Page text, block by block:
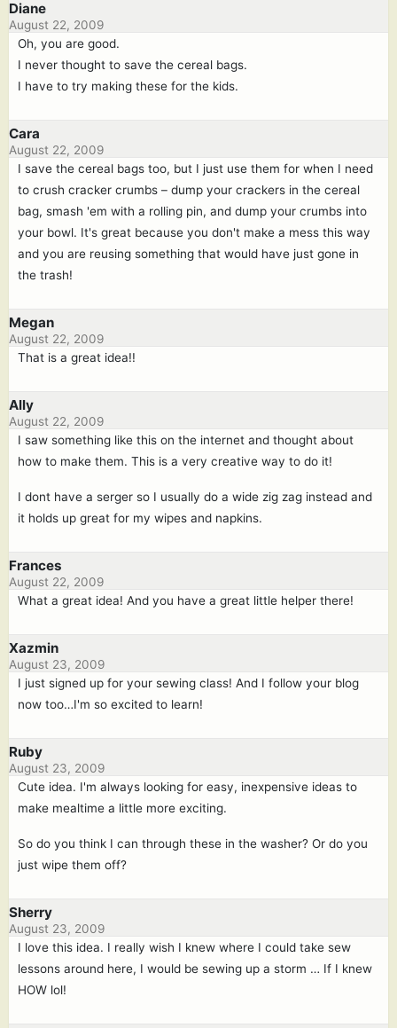
Diane
August 22, 2009
Oh, you are good.
I never thought to save the cereal bags.
I have to try making these for the kids.
Cara
August 22, 2009
I save the cereal bags too, but I just use them for when I need
to crush cracker crumbs – dump your crackers in the cereal
bag, smash 'em with a rolling pin, and dump your crumbs into
your bowl. It's great because you don't make a mess this way
and you are reusing something that would have just gone in
the trash!
Megan
August 22, 2009
That is a great idea!!
Ally
August 22, 2009
I saw something like this on the internet and thought about
how to make them. This is a very creative way to do it!
I dont have a serger so I usually do a wide zig zag instead and
it holds up great for my wipes and napkins.
Frances
August 22, 2009
What a great idea! And you have a great little helper there!
Xazmin
August 23, 2009
I just signed up for your sewing class! And I follow your blog
now too…I'm so excited to learn!
Ruby
August 23, 2009
Cute idea. I'm always looking for easy, inexpensive ideas to
make mealtime a little more exciting.
So do you think I can through these in the washer? Or do you
just wipe them off?
Sherry
August 23, 2009
I love this idea. I really wish I knew where I could take sew
lessons around here, I would be sewing up a storm … If I knew
HOW lol!